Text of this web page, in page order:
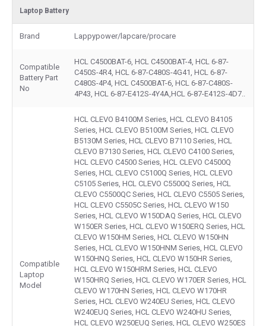
Laptop Battery
Brand Lappypower/lapcare/procare
Compatible
Battery Part
No
HCL C4500BAT-6, HCL C4500BAT-4, HCL 6-87-
C450S-4R4, HCL 6-87-C480S-4G41, HCL 6-87-
C480S-4P4, HCL C4500BAT-6, HCL 6-87-C480S-
4P43, HCL 6-87-E412S-4Y4A,HCL 6-87-E412S-4D7..
Compatible
Laptop
Model
HCL CLEVO B4100M Series, HCL CLEVO B4105
Series, HCL CLEVO B5100M Series, HCL CLEVO
B5130M Series, HCL CLEVO B7110 Series, HCL
CLEVO B7130 Series, HCL CLEVO C4100 Series,
HCL CLEVO C4500 Series, HCL CLEVO C4500Q
Series, HCL CLEVO C5100Q Series, HCL CLEVO
C5105 Series, HCL CLEVO C5500Q Series, HCL
CLEVO C5500QC Series, HCL CLEVO C5505 Series,
HCL CLEVO C5505C Series, HCL CLEVO W150
Series, HCL CLEVO W150DAQ Series, HCL CLEVO
W150ER Series, HCL CLEVO W150ERQ Series, HCL
CLEVO W150HM Series, HCL CLEVO W150HN
Series, HCL CLEVO W150HNM Series, HCL CLEVO
W150HNQ Series, HCL CLEVO W150HR Series,
HCL CLEVO W150HRM Series, HCL CLEVO
W150HRQ Series, HCL CLEVO W170ER Series, HCL
CLEVO W170HN Series, HCL CLEVO W170HR
Series, HCL CLEVO W240EU Series, HCL CLEVO
W240EUQ Series, HCL CLEVO W240HU Series,
HCL CLEVO W250EUQ Series, HCL CLEVO W250ES